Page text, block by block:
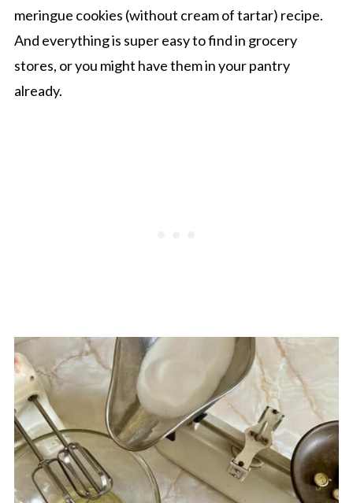
meringue cookies (without cream of tartar) recipe.
And everything is super easy to find in grocery
stores, or you might have them in your pantry
already.